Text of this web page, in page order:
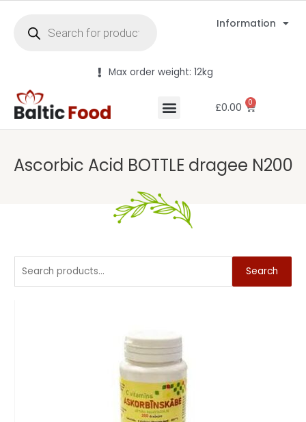
Information
Max order weight: 12kg
£0.00 0
Ascorbic Acid BOTTLE dragee N200
Search